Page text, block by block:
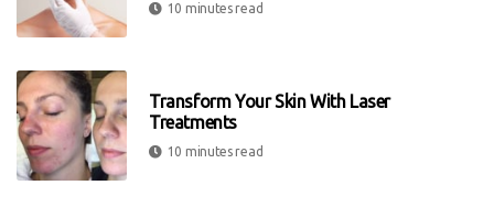
10 minutes read
Transform Your Skin With Laser
Treatments
10 minutes read